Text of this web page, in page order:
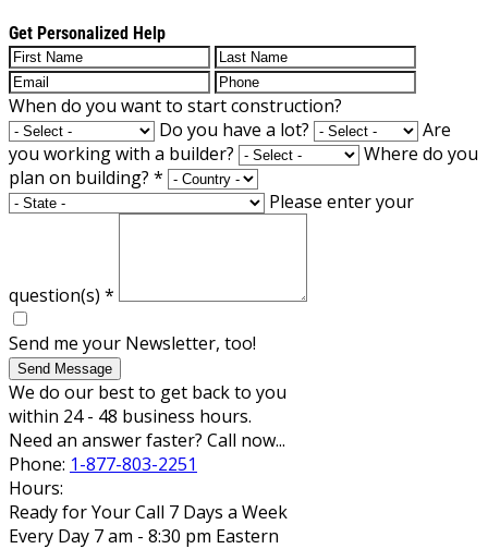
Get Personalized Help
When do you want to start construction?
Do you have a lot?
Are
you working with a builder?
Where do you
plan on building? *
Please enter your
question(s) *
Send me your Newsletter, too!
Send Message
We do our best to get back to you
within 24 - 48 business hours.
Need an answer faster? Call now...
Phone: 1-877-803-2251
Hours:
Ready for Your Call 7 Days a Week
Every Day 7 am - 8:30 pm Eastern